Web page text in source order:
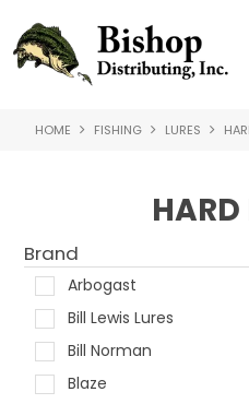
HOME FISHING LURES
Brand
Arbogast
Bill Lewis Lures
Bill Norman
Blaze